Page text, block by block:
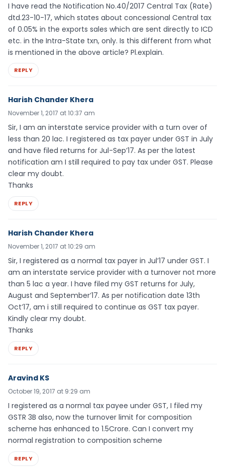
I have read the Notification No.40/2017 Central Tax (Rate)
dtd.23-10-17, which states about concessional Central tax
of 0.05% in the exports sales which are sent directly to ICD
etc. in the Intra-State txn, only. Is this different from what
is mentioned in the above article? Pl.explain.
REPLY
Harish Chander Khera
November 1, 2017 at 10:37 am
Sir, I am an interstate service provider with a turn over of
less than 20 lac. I registered as tax payer under GST in July
and have filed returns for Jul-Sep’17. As per the latest
notification am I still required to pay tax under GST. Please
clear my doubt.
Thanks
REPLY
Harish Chander Khera
November 1, 2017 at 10:29 am
Sir, I registered as a normal tax payer in Jul’17 under GST. I
am an interstate service provider with a turnover not more
than 5 lac a year. I have filed my GST returns for July,
August and September’17. As per notification date 13th
Oct’17, am i still required to continue as GST tax payer.
Kindly clear my doubt.
Thanks
REPLY
Aravind KS
October 19, 2017 at 9:29 am
I registered as a normal tax payee under GST, I filed my
GSTR 3B also, now the turnover limit for composition
scheme has enhanced to 1.5Crore. Can I convert my
normal registration to composition scheme
REPLY